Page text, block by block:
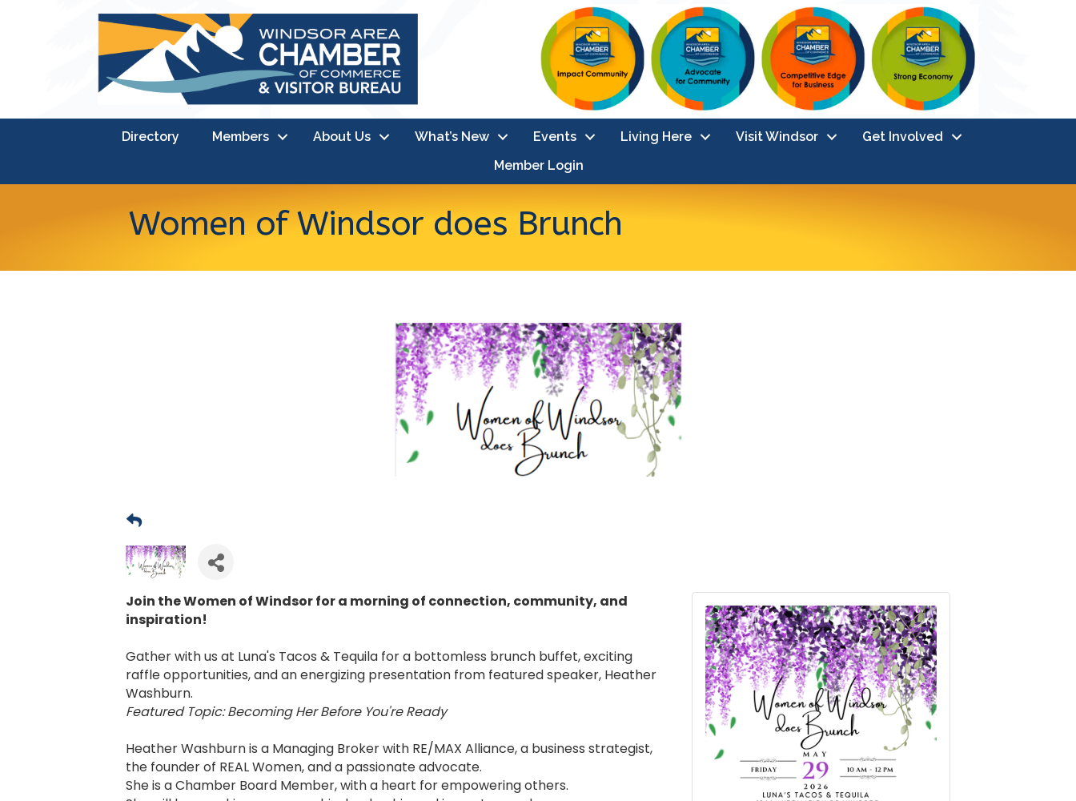
Directory Members About Us What’s New Events Living Here Visit Windsor
Get Involved
Member Login
Women of Windsor does Brunch
Join the Women of Windsor for a morning of connection, community, and
inspiration!
Gather with us at Luna's Tacos & Tequila for a bottomless brunch buffet, exciting
raffle opportunities, and an energizing presentation from featured speaker, Heather
Washburn.
Featured Topic: Becoming Her Before You're Ready
Heather Washburn is a Managing Broker with RE/MAX Alliance, a business strategist,
the founder of REAL Women, and a passionate advocate.
She is a Chamber Board Member, with a heart for empowering others.